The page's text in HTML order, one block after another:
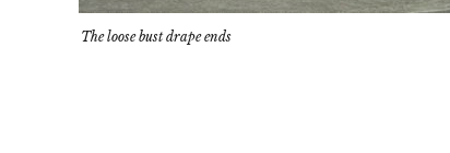
The loose bust drape ends